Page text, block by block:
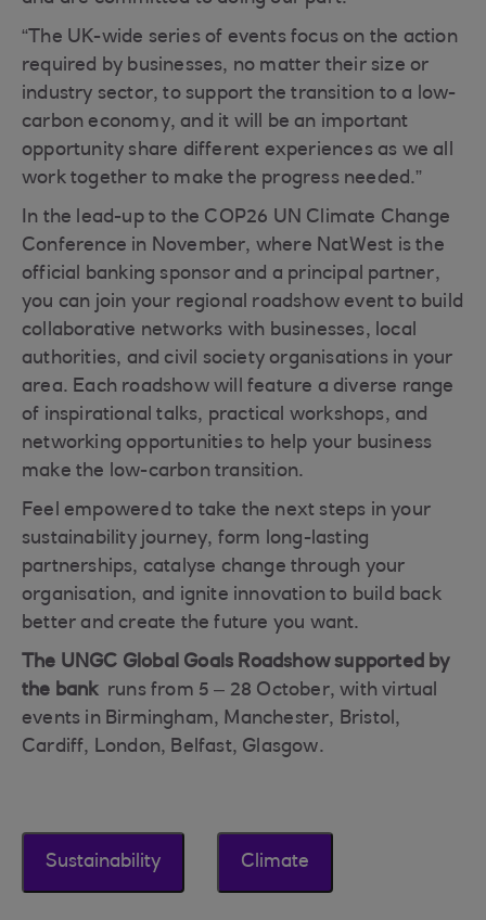
“The UK-wide series of events focus on the action
required by businesses, no matter their size or
industry sector, to support the transition to a low-
carbon economy, and it will be an important
opportunity share different experiences as we all
work together to make the progress needed.”
In the lead-up to the COP26 UN Climate Change
Conference in November, where NatWest is the
official banking sponsor and a principal partner,
you can join your regional roadshow event to build
collaborative networks with businesses, local
authorities, and civil society organisations in your
area. Each roadshow will feature a diverse range
of inspirational talks, practical workshops, and
networking opportunities to help your business
make the low-carbon transition.
Feel empowered to take the next steps in your
sustainability journey, form long-lasting
partnerships, catalyse change through your
organisation, and ignite innovation to build back
better and create the future you want.
The UNGC Global Goals Roadshow supported by
the bank runs from 5 – 28 October, with virtual
events in Birmingham, Manchester, Bristol,
Cardiff, London, Belfast, Glasgow.
Sustainability Climate